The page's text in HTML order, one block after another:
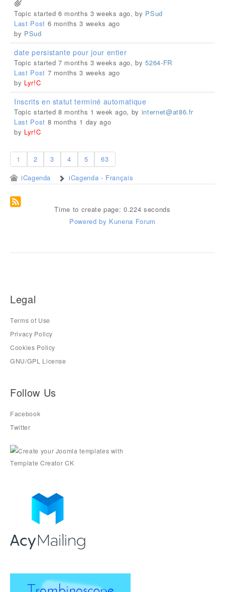
Topic started 6 months 3 weeks ago, by PSud
Last Post 6 months 3 weeks ago
by PSud
date persistante pour jour entier
Topic started 7 months 3 weeks ago, by5264-FR
Last Post 7 months 3 weeks ago
by Lyr!C
Inscrits en statut terminé automatique
Topic started 8 months 1 week ago, by internet@at86.fr
Last Post 8 months 1 day ago
by Lyr!C
1 2 3 4 5
63
iCagenda
iCagenda - Français
Time to create page: 0.224 seconds
Powered by Kunena Forum
Legal
Terms of Use
Privacy Policy
Cookies Policy
GNU/GPL License
Follow Us
Facebook
Twitter